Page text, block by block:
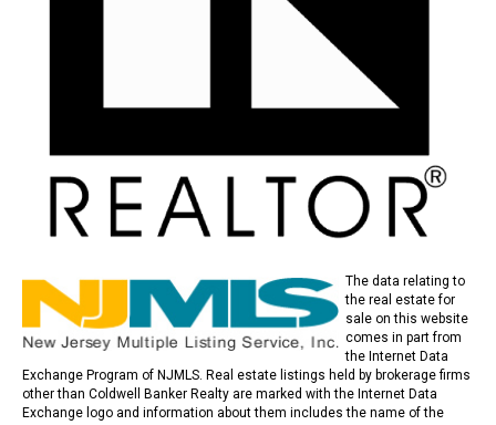
The data relating to
the real estate for
sale on this website
comes in part from
the Internet Data
Exchange Program of NJMLS. Real estate listings held by brokerage firms
other than Coldwell Banker Realty are marked with the Internet Data
Exchange logo and information about them includes the name of the